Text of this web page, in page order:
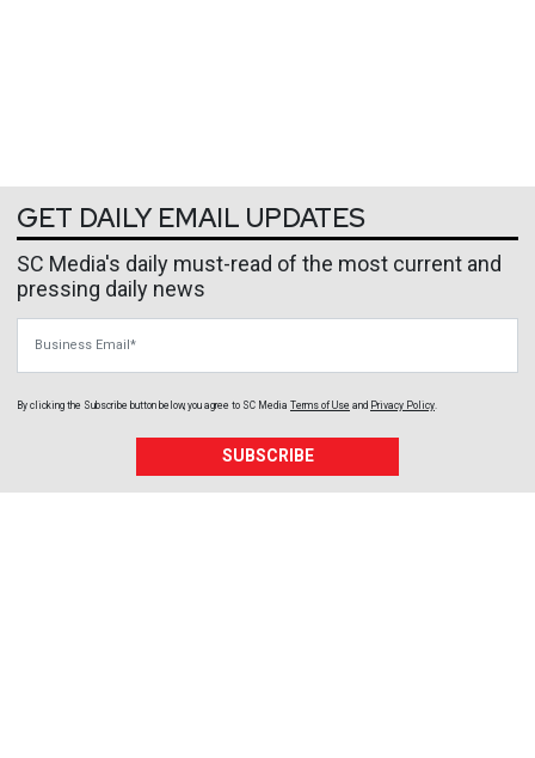
GET DAILY EMAIL UPDATES
SC Media's daily must-read of the most current and
pressing daily news
By clicking the Subscribe button below, you agree to SC Media Terms of Use and Privacy Policy.
SUBSCRIBE